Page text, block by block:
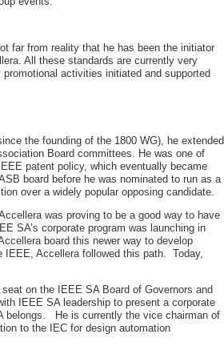
far from reality that he has been the initiator
All these standards are currently very
activities initiated and supported
the founding of the 1800 WG), he extended
Board committees. He was one of
patent policy, which eventually became
board before he was nominated to run as a
over a widely popular opposing candidate.
was proving to be a good way to have
SA’s corporate program was launching in
board this newer way to develop
Accellera followed this path. Today,
on the IEEE SA Board of Governors and
IEEE SA leadership to present a corporate
belongs. He is currently the vice chairman of
to the IEC for design automation